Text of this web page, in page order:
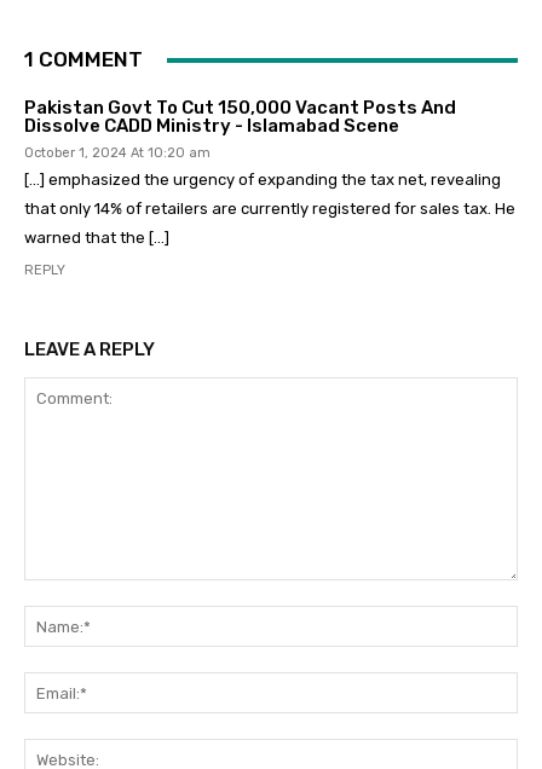
1 COMMENT
Pakistan Govt To Cut 150,000 Vacant Posts And
Dissolve CADD Ministry - Islamabad Scene
October 1, 2024 At 10:20 am
[…] emphasized the urgency of expanding the tax net, revealing
that only 14% of retailers are currently registered for sales tax. He
warned that the […]
REPLY
LEAVE A REPLY